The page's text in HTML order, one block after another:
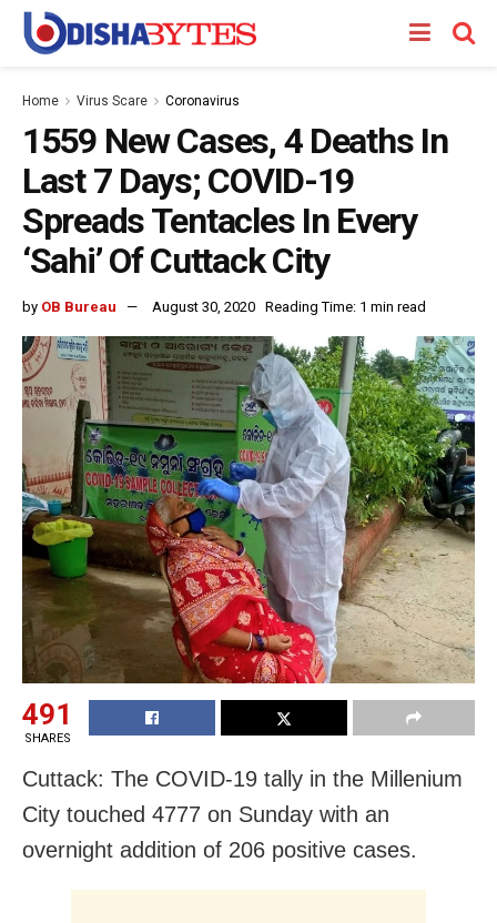
Home Virus Scare Coronavirus
1559 New Cases, 4 Deaths In
Last 7 Days; COVID-19
Spreads Tentacles In Every
‘Sahi’ Of Cuttack City
by OB Bureau August 30, 2020 Reading Time: 1 min read
491
SHARES
Cuttack: The COVID-19 tally in the Millenium
City touched 4777 on Sunday with an
overnight addition of 206 positive cases.